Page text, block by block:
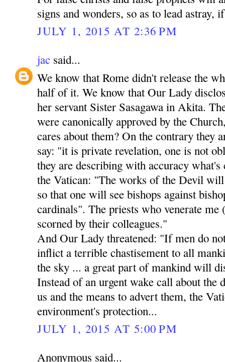
signs and wonders, so as to lead astray,
JULY 1, 2015 AT 2:36 PM
jac said...
We know that Rome didn't release the
half of it. We know that Our Lady
her servant Sister Sasagawa in Akita.
were canonically approved by the
cares about them? On the contrary they
say: "it is private revelation, one is not
they are describing with accuracy
the Vatican: "The works of the Devil
so that one will see bishops against
cardinals". The priests who venerate
scorned by their colleagues."
And Our Lady threatened: "If men do
inflict a terrible chastisement to all
the sky ... a great part of mankind will
Instead of an urgent wake call about the
us and the means to advert them, the
environment's protection...
JULY 1, 2015 AT 5:00 PM
Anonymous said...